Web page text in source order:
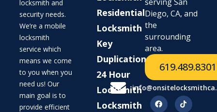
locksmith and
security needs.
We’re a mobile
locksmith
service which
means we come
to you when you
need us! Our
main goal is to
provide efficient
Residential
Locksmith
Key
Duplication
24 Hour
Locksmith
Locksmith
Diego, CA, and
the
surrounding
area.
619.489.8301